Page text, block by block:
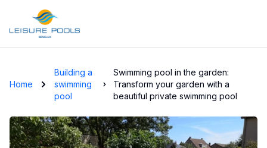
Home
Building a
swimming
pool
Swimming pool in the garden:
Transform your garden with a
beautiful private swimming pool